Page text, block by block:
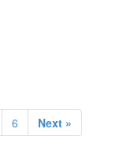
6 Next »